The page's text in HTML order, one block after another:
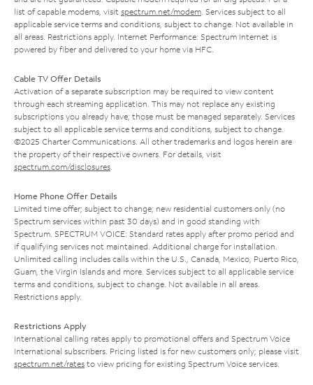
list of capable modems, visit spectrum.net/modem . Services subject to all
applicable service terms and conditions, subject to change. Not available in
all areas. Restrictions apply. Internet Performance: Spectrum Internet is
powered by fiber and delivered to your home via HFC.
Cable TV Offer Details
Activation of a separate subscription may be required to view content
through each streaming application. This may not replace any existing
subscriptions you already have; those must be managed separately. Services
subject to all applicable service terms and conditions, subject to change.
©2025 Charter Communications. All other trademarks and logos herein are
the property of their respective owners. For details, visit
spectrum.com/disclosures
Home Phone Offer Details
Limited time offer; subject to change; new residential customers only (no
Spectrum services within past 30 days) and in good standing with
Spectrum. SPECTRUM VOICE: Standard rates apply after promo period and
if qualifying services not maintained. Additional charge for installation.
Unlimited calling includes calls within the U.S., Canada, Mexico, Puerto Rico,
Guam, the Virgin Islands and more. Services subject to all applicable service
terms and conditions, subject to change. Not available in all areas.
Restrictions apply.
Restrictions Apply
International calling rates apply to promotional offers and Spectrum Voice
International subscribers. Pricing listed is for new customers only; please visit
spectrum.net/rates to view pricing for existing Spectrum Voice services.